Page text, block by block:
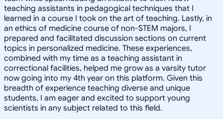
teaching assistants in pedagogical techniques that I
learned in a course I took on the art of teaching. Lastly, in
an ethics of medicine course of non-STEM majors, I
prepared and facilitated discussion sections on current
topics in personalized medicine. These experiences,
combined with my time as a teaching assistant in
correctional facilities, helped me grow as a varsity tutor
now going into my 4th year on this platform. Given this
breadth of experience teaching diverse and unique
students, I am eager and excited to support young
scientists in any subject related to this field.